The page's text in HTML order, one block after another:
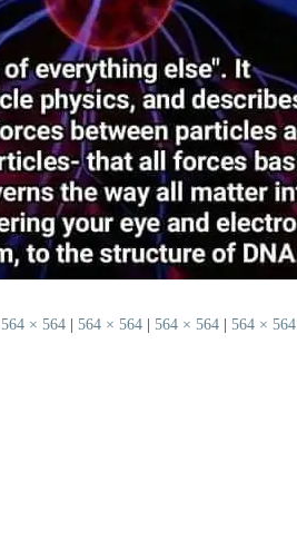
564 × 564 564 × 564 564 × 564 564 × 564